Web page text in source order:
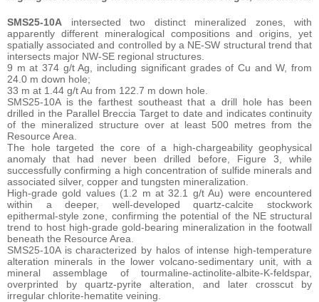
SMS25-10A intersected two distinct mineralized zones, with
apparently different mineralogical compositions and origins, yet
spatially associated and controlled by a NE-SW structural trend that
intersects major NW-SE regional structures.
9 m at 374 g/t Ag, including significant grades of Cu and W, from
24.0 m down hole;
33 m at 1.44 g/t Au from 122.7 m down hole.
SMS25-10A is the farthest southeast that a drill hole has been
drilled in the Parallel Breccia Target to date and indicates continuity
of the mineralized structure over at least 500 metres from the
Resource Area.
The hole targeted the core of a high-chargeability geophysical
anomaly that had never been drilled before, Figure 3, while
successfully confirming a high concentration of sulfide minerals and
associated silver, copper and tungsten mineralization.
High-grade gold values (1.2 m at 32.1 g/t Au) were encountered
within a deeper, well-developed quartz-calcite stockwork
epithermal-style zone, confirming the potential of the NE structural
trend to host high-grade gold-bearing mineralization in the footwall
beneath the Resource Area.
SMS25-10A is characterized by halos of intense high-temperature
alteration minerals in the lower volcano-sedimentary unit, with a
mineral assemblage of tourmaline-actinolite-albite-K-feldspar,
overprinted by quartz-pyrite alteration, and later crosscut by
irregular chlorite-hematite veining.